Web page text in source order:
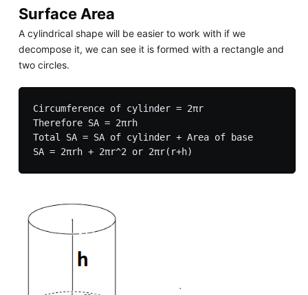
Surface Area
A cylindrical shape will be easier to work with if we
decompose it, we can see it is formed with a rectangle and
two circles.
Circumference of cylinder = 2πr
Therefore SA = 2πrh
Total SA = SA of cylinder + Area of base